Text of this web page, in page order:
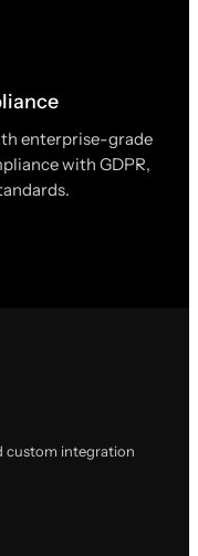
enterprise-grade
with GDPR,
custom integration